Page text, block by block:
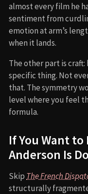
almost every film he
sentiment from
emotion at arm’s
when it lands.
The other part is
specific thing. Not
that. The symmetry
level where you feel
formula.
If You Want to
Anderson Is
Skip The French
structurally